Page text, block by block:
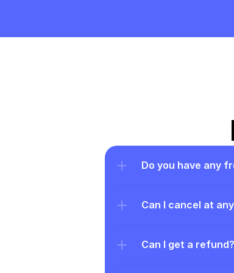
Do you have any
Can I cancel at
Can I get a refund?